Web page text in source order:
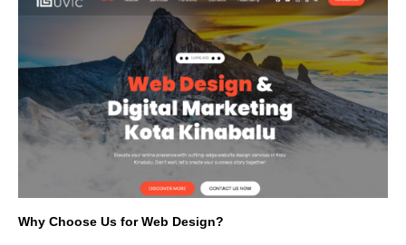
Why Choose Us for Web Design?